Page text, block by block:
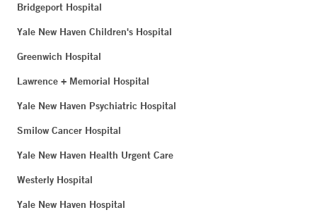
Bridgeport Hospital
Yale New Haven Children's Hospital
Greenwich Hospital
Lawrence + Memorial Hospital
Yale New Haven Psychiatric Hospital
Smilow Cancer Hospital
Yale New Haven Health Urgent Care
Westerly Hospital
Yale New Haven Hospital